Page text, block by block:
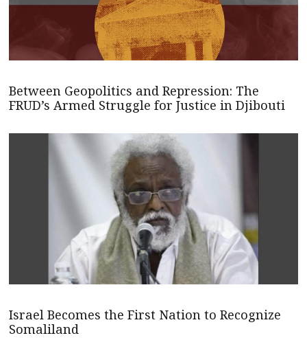
Between Geopolitics and Repression: The
FRUD’s Armed Struggle for Justice in Djibouti
Israel Becomes the First Nation to Recognize
Somaliland